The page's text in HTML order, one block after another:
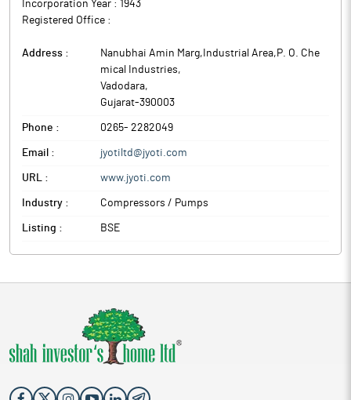
Incorporation Year : 1943
Registered Office :
Address :
Nanubhai Amin Marg,Industrial Area,P. O. Che
mical Industries,
Vadodara,
Gujarat-390003
Phone : 0265- 2282049
Email : jyotiltd@jyoti.com
URL : www.jyoti.com
Industry : Compressors / Pumps
Listing : BSE